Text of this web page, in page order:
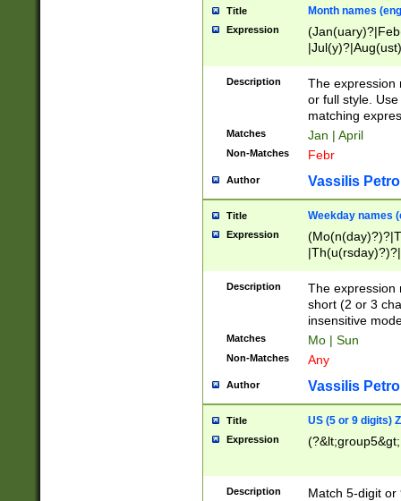
Title Month names
Expression
(ember)?)
Description
The expression
or full style.
matching
Matches Jan | April
Non-Matches Febr
Author Vassilis
Title Weekday names
Expression
Description
The expression
short (2 or 3
insensitive
Matches Mo | Sun
Non-Matches Any
Author Vassilis
Title US (5 or 9 digits)
Expression
Description
Match 5-digit or